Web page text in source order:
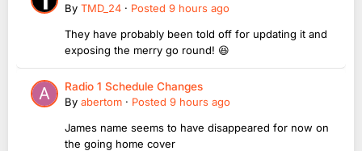
By TMD_24 · Posted 9 hours ago
They have probably been told off for updating it and
exposing the merry go round! 😆
Radio 1 Schedule Changes
By abertom · Posted 9 hours ago
James name seems to have disappeared for now on
the going home cover